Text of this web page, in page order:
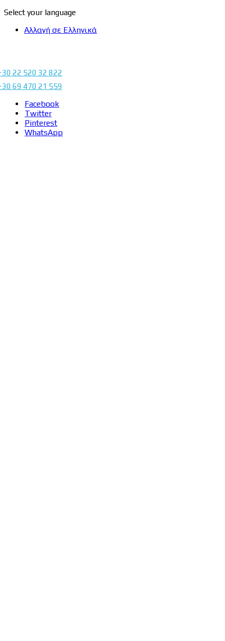
Select your language
Αλλαγή σε Ελληνικά
22 520 32 822
69 470 21 559
Facebook
Twitter
Pinterest
WhatsApp